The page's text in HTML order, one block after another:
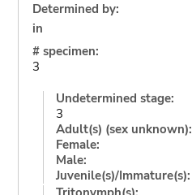
Determined by:
in
# specimen:
3
Undetermined stage:
3
Adult(s) (sex unknown):
Female:
Male:
Juvenile(s)/Immature(s):